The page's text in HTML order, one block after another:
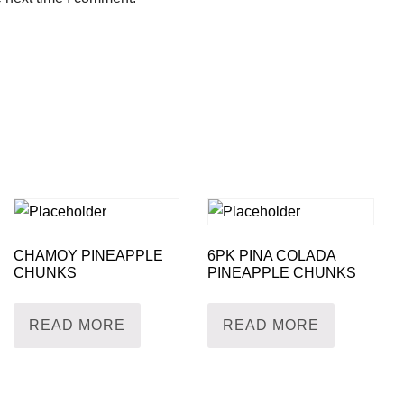
CHAMOY PINEAPPLE
CHUNKS
READ MORE
6PK PINA COLADA
PINEAPPLE CHUNKS
READ MORE